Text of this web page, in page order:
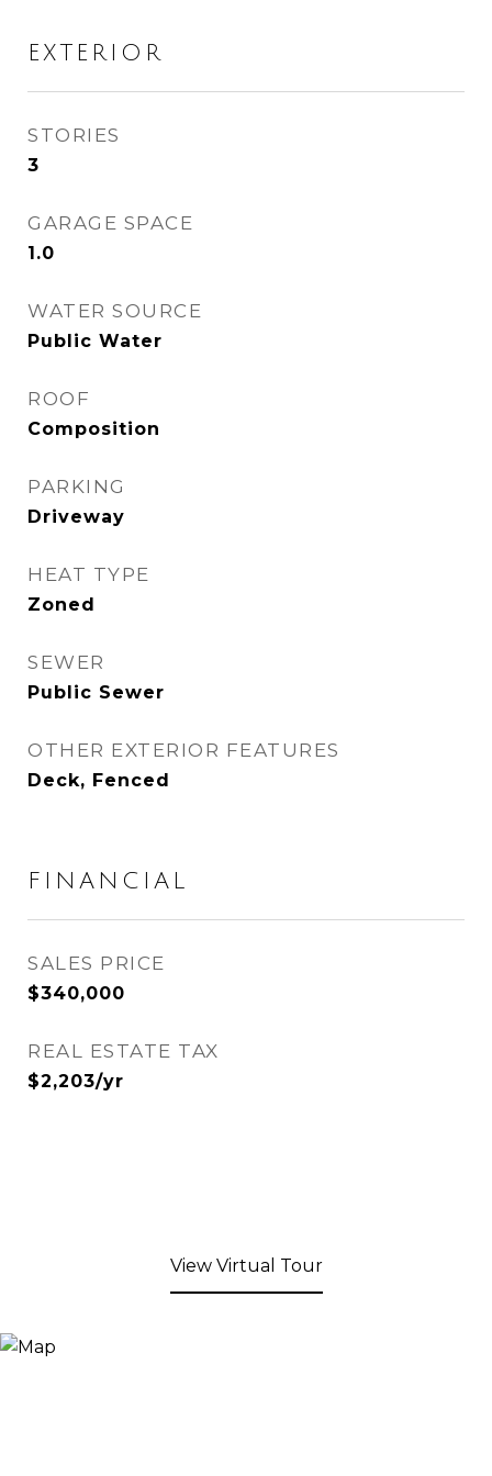
EXTERIOR
STORIES
3
GARAGE SPACE
1.0
WATER SOURCE
Public Water
ROOF
Composition
PARKING
Driveway
HEAT TYPE
Zoned
SEWER
Public Sewer
OTHER EXTERIOR FEATURES
Deck, Fenced
FINANCIAL
SALES PRICE
$340,000
REAL ESTATE TAX
$2,203/yr
View Virtual Tour